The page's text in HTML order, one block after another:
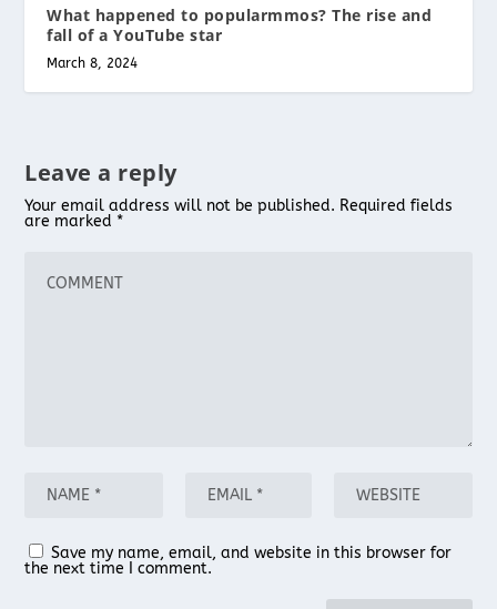
What happened to popularmmos? The rise and
fall of a YouTube star
March 8, 2024
Leave a reply
Your email address will not be published. Required fields
are marked *
Save my name, email, and website in this browser for
the next time I comment.